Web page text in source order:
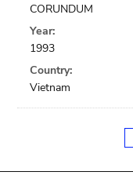
CORUNDUM
Year:
1993
Country:
Vietnam